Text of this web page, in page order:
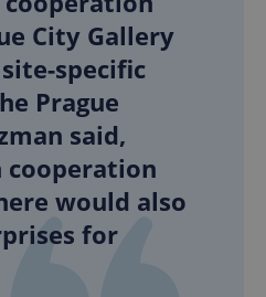
City Gallery
site-specific
Prague
said,
cooperation
would also
for